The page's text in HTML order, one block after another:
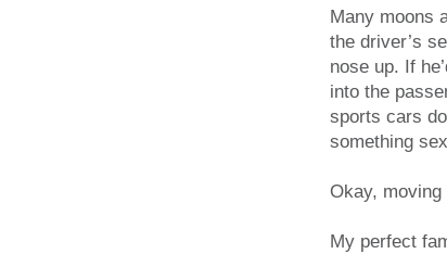
Many moons
the driver’s
nose up. If
into the
sports cars
something
Okay,
My perfect